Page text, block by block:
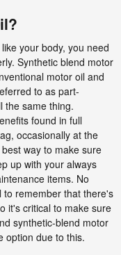
your body, you need
Synthetic blend motor
motor oil and
to as part-
the same thing.
found in full
occasionally at the
way to make sure
up with your always
items. No
to remember that there's
it's critical to make sure
synthetic-blend motor
option due to this.